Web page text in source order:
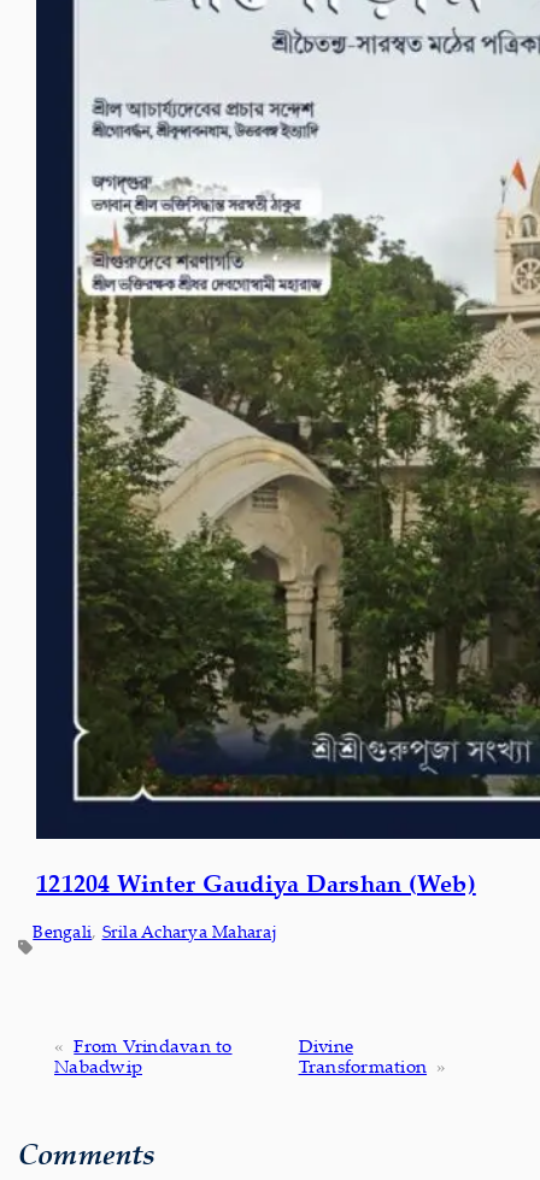
121204 Winter Gaudiya Darshan (Web)
Bengali, Srila Acharya Maharaj
« From Vrindavan to
Nabadwip
Divine
Transformation »
Comments